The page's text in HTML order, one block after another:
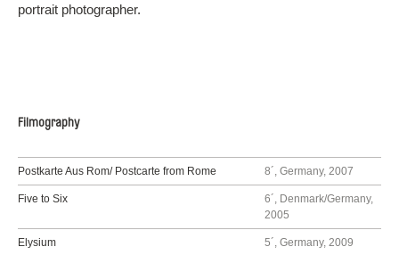
portrait photographer.
Filmography
Postkarte Aus Rom/ Postcarte from Rome 8´, Germany, 2007
Five to Six
6´, Denmark/Germany,
2005
Elysium 5´, Germany, 2009